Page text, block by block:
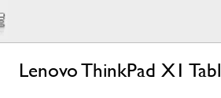
Lenovo ThinkPad X1